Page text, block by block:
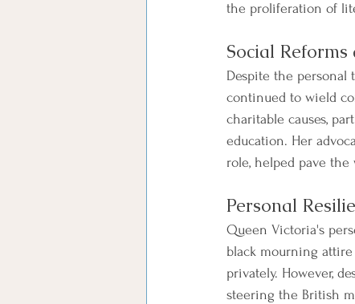
the proliferation of
Social
Despite the personal
continued to wield
charitable causes,
education. Her
role, helped pave
Personal
Queen Victoria's
black mourning
privately. However,
steering the British